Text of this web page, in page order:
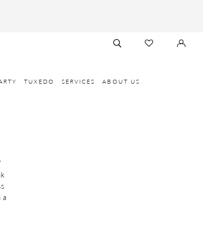
TOGGLE
SEARCH
CHECK
WISHLIST
SIGN
IN
TUXEDO SERVICES ABOUT US
a